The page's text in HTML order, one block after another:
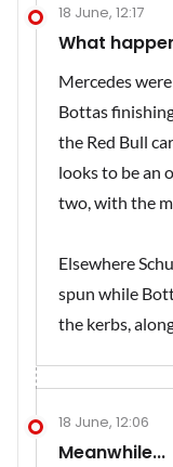
18 June, 12:17
What
Mercedes
Bottas
the Red Bull
looks to be an
two, with the
Elsewhere
spun while
the kerbs,
18 June, 12:06
Meanwhile...